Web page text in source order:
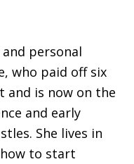
personal
who paid off six
and is now on the
and early
She lives in
to start